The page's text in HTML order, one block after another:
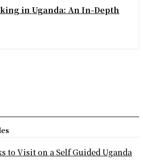
in Uganda: An In-Depth
to Visit on a Self Guided Uganda